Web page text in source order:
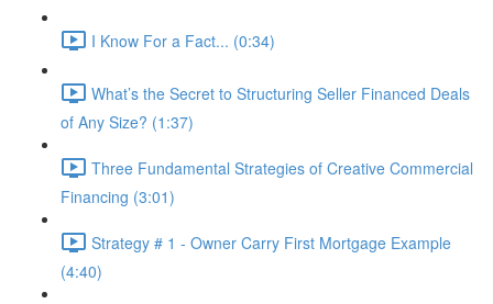
I Know For a Fact... (0:34)
What’s the Secret to Structuring Seller Financed Deals
of Any Size? (1:37)
Three Fundamental Strategies of Creative Commercial
Financing (3:01)
Strategy # 1 - Owner Carry First Mortgage Example
(4:40)